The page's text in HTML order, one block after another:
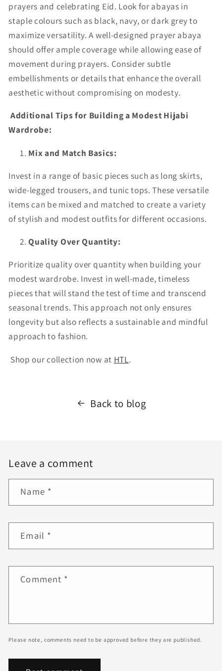
prayers and celebrating Eid. Look for abayas in
staple colours such as black, navy, or dark grey to
maximize versatility. A well-designed prayer abaya
should offer ample coverage while allowing ease of
movement during prayers. Consider subtle
embellishments or details that enhance the overall
aesthetic without compromising on modesty.
Additional Tips for Building a Modest Hijabi
Wardrobe:
Mix and Match Basics:
Invest in a range of basic pieces such as long skirts,
wide-legged trousers, and tunic tops. These versatile
items can be mixed and matched to create a variety
of stylish and modest outfits for different occasions.
Quality Over Quantity:
Prioritize quality over quantity when building your
modest wardrobe. Invest in well-made, timeless
pieces that will stand the test of time and transcend
seasonal trends. This approach not only ensures
longevity but also reflects a sustainable and mindful
approach to fashion.
Shop our collection now at HTL.
Back to blog
Leave a comment
Name *
Email *
Comment *
Please note, comments need to be approved before they are published.